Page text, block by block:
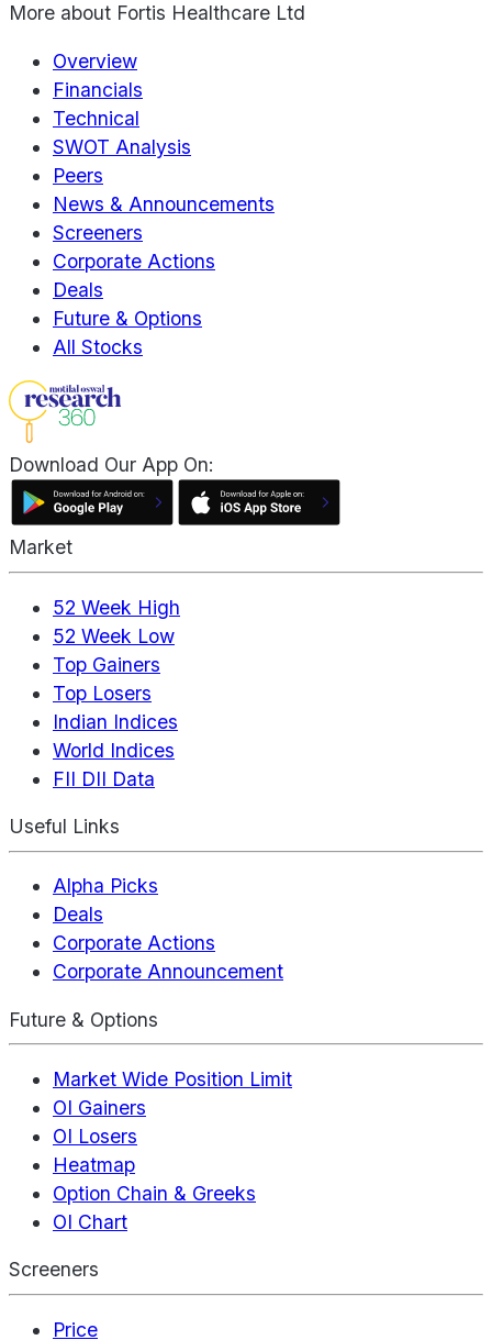
More about Fortis Healthcare Ltd
Overview
Financials
Technical
SWOT Analysis
Peers
News & Announcements
Screeners
Corporate Actions
Deals
Future & Options
All Stocks
Download Our App On:
Market
52 Week High
52 Week Low
Top Gainers
Top Losers
Indian Indices
World Indices
FII DII Data
Useful Links
Alpha Picks
Deals
Corporate Actions
Corporate Announcement
Future & Options
Market Wide Position Limit
OI Gainers
OI Losers
Heatmap
Option Chain & Greeks
OI Chart
Screeners
Price